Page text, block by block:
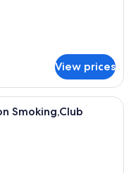
View prices
with a bed, bedside
Smoking,Club